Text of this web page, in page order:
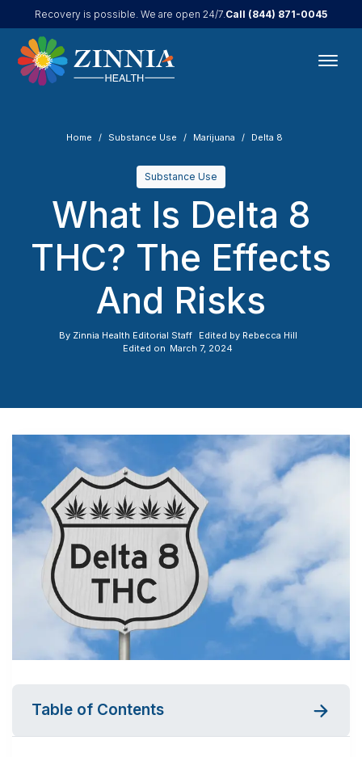
Recovery is possible. We are open 24/7.Call (844) 871-0045
Home Substance Use Marijuana Delta 8
Substance Use
What Is Delta 8
THC? The Effects
And Risks
By Zinnia Health Editorial Staff Edited by Rebecca Hill
Edited on March 7, 2024
Table of Contents